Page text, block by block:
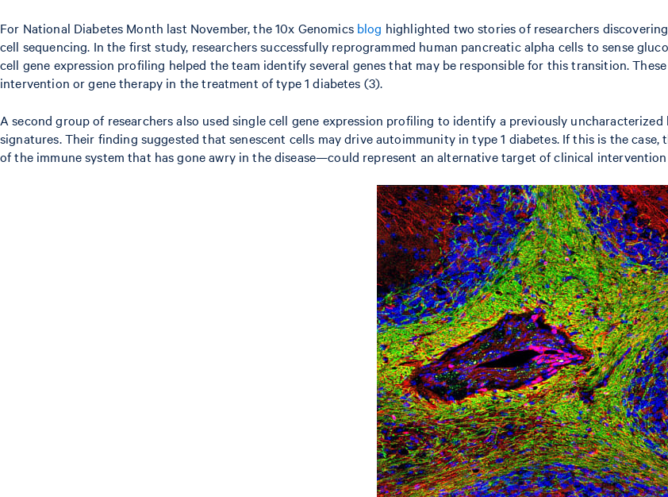
For National Diabetes Month last November, the 10x Genomics blog highlighted two stories of researchers
cell sequencing. In the first study, researchers successfully reprogrammed human pancreatic alpha cells to sense
cell gene expression profiling helped the team identify several genes that may be responsible for this transition.
intervention or gene therapy in the treatment of type 1 diabetes (3).
A second group of researchers also used single cell gene expression profiling to identify a previously
signatures. Their finding suggested that senescent cells may drive autoimmunity in type 1 diabetes. If this is the
of the immune system that has gone awry in the disease—could represent an alternative target of clinical